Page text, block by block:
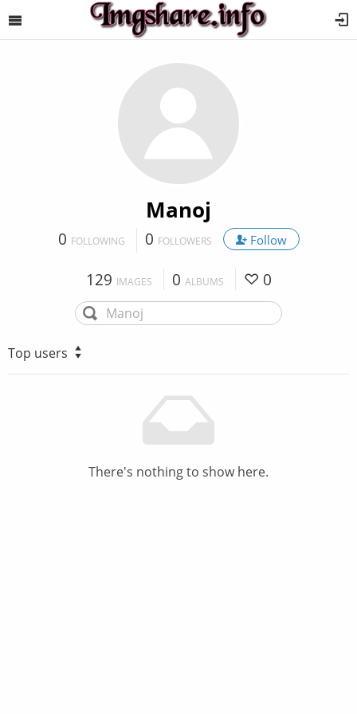
Manoj
0 FOLLOWING 0 FOLLOWERS Follow
129 IMAGES 0 ALBUMS 0
Top users
There's nothing to show here.